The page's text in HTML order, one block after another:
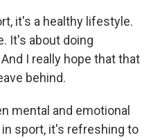
it's a healthy lifestyle.
It's about doing
I really hope that that
behind.
mental and emotional
sport, it's refreshing to